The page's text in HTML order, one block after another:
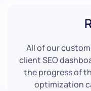
All of our
client SEO
the progress of
optimization